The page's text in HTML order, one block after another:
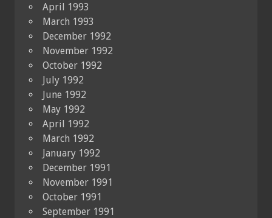
April 1993
March 1993
December 1992
November 1992
October 1992
July 1992
June 1992
May 1992
April 1992
March 1992
January 1992
December 1991
November 1991
October 1991
September 1991